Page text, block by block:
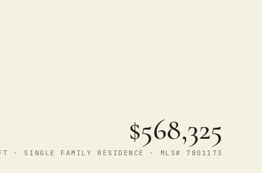
$568,325
SINGLE FAMILY RESIDENCE · MLS# 7801173